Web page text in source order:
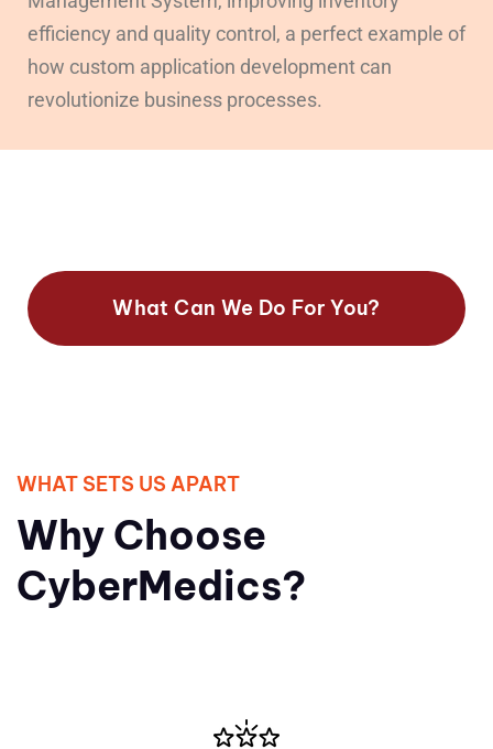
efficiency and quality control, a perfect example of
how custom application development can
revolutionize business processes.
What Can We Do For You?
WHAT SETS US APART
Why Choose
CyberMedics?